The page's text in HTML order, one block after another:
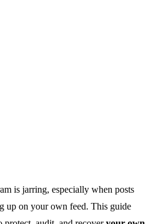
is jarring, especially when posts
up on your own feed. This guide